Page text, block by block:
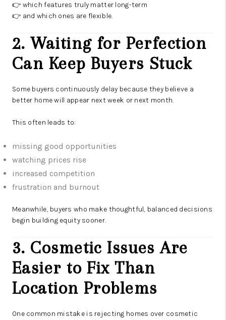
👉 which features truly matter long-term
👉 and which ones are flexible.
2. Waiting for Perfection
Can Keep Buyers Stuck
Some buyers continuously delay because they believe a
better home will appear next week or next month.
This often leads to:
missing good opportunities
watching prices rise
increased competition
frustration and burnout
Meanwhile, buyers who make thoughtful, balanced decisions
begin building equity sooner.
3. Cosmetic Issues Are
Easier to Fix Than
Location Problems
One common mistake is rejecting homes over cosmetic